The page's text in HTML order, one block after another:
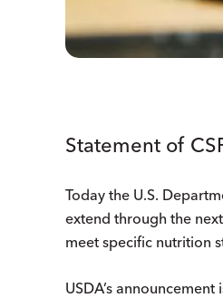
Statement of
Today the U.S.
extend through the
meet specific nutrition
USDA’s